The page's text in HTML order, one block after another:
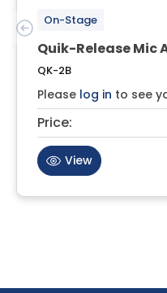
On-Stage
Quik-Release Mic
QK-2B
Please log in to see
Price:
View